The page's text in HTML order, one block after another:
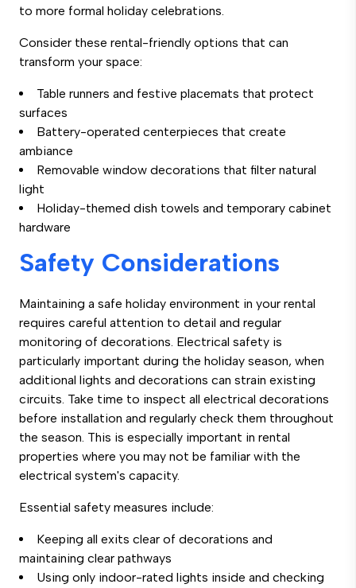
to more formal holiday celebrations.
Consider these rental-friendly options that can
transform your space:
Table runners and festive placemats that protect
surfaces
Battery-operated centerpieces that create
ambiance
Removable window decorations that filter natural
light
Holiday-themed dish towels and temporary cabinet
hardware
Safety Considerations
Maintaining a safe holiday environment in your rental
requires careful attention to detail and regular
monitoring of decorations. Electrical safety is
particularly important during the holiday season, when
additional lights and decorations can strain existing
circuits. Take time to inspect all electrical decorations
before installation and regularly check them throughout
the season. This is especially important in rental
properties where you may not be familiar with the
electrical system's capacity.
Essential safety measures include:
Keeping all exits clear of decorations and
maintaining clear pathways
Using only indoor-rated lights inside and checking